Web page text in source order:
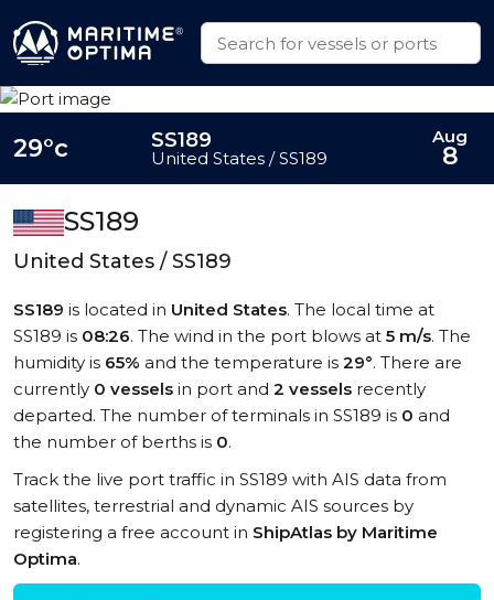
SS189
United States / SS189
SS189 is located in United States. The local time at
SS189 is 08:26. The wind in the port blows at 5 m/s. The
humidity is 65% and the temperature is 29°. There are
currently 0 vessels in port and 2 vessels recently
departed. The number of terminals in SS189 is 0 and
the number of berths is 0.
Track the live port traffic in SS189 with AIS data from
satellites, terrestrial and dynamic AIS sources by
registering a free account in ShipAtlas by Maritime
Optima.
29°c SS189
United States / SS189
Aug
8